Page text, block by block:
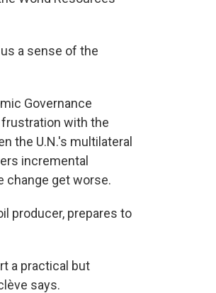
a sense of the
Governance
with the
the U.N.'s multilateral
incremental
change get worse.
producer, prepares to
a practical but
says.